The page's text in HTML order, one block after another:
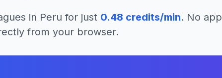
in Peru for just 0.48 credits/min. No app
from your browser.